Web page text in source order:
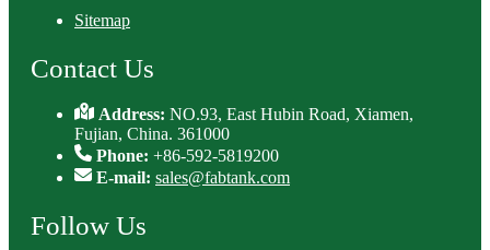
Sitemap
Contact Us
Address:NO.93, East Hubin Road, Xiamen,
Fujian, China. 361000
Phone: +86-592-5819200
E-mail: sales@fabtank.com
Follow Us